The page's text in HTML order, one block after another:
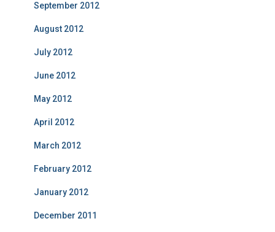
September 2012
August 2012
July 2012
June 2012
May 2012
April 2012
March 2012
February 2012
January 2012
December 2011